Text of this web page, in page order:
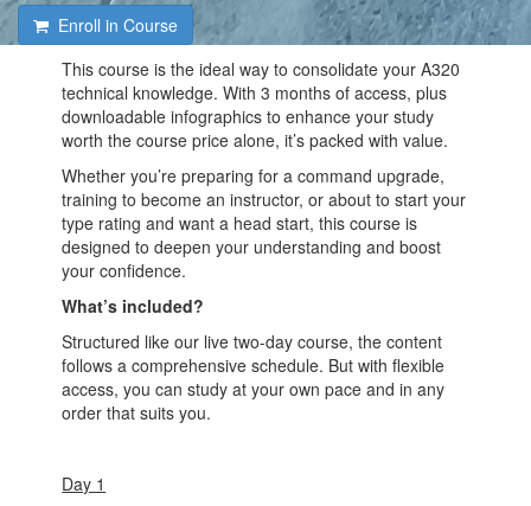
Enroll in Course
This course is the ideal way to consolidate your A320
technical knowledge. With 3 months of access, plus
downloadable infographics to enhance your study
worth the course price alone, it’s packed with value.
Whether you’re preparing for a command upgrade,
training to become an instructor, or about to start your
type rating and want a head start, this course is
designed to deepen your understanding and boost
your confidence.
What’s included?
Structured like our live two-day course, the content
follows a comprehensive schedule. But with flexible
access, you can study at your own pace and in any
order that suits you.
Day 1